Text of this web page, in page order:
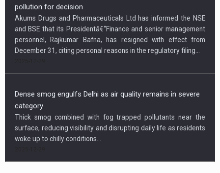
pollution for decision
Akums Drugs and Pharmaceuticals Ltd has informed the NSE
and BSE that its Presidentâ€“Finance and senior management
personnel, Rajkumar Bafna, has resigned with effect from
December 31, citing personal reasons in the regulatory filing...
Dense smog engulfs Delhi as air quality remains in severe
category
Thick smog combined with fog trapped pollutants near the
surface, reducing visibility and disrupting daily life as residents
woke up to chilly conditions...